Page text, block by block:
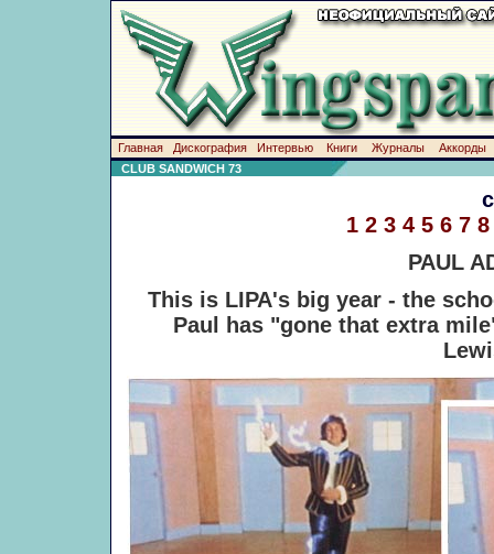
Главная Дискография Интервью Книги Журналы
Аккорды
CLUB SANDWICH 73
1 2 3 4 5 6 7 8
PAUL
This is LIPA's big year - the
Paul has "gone that extra